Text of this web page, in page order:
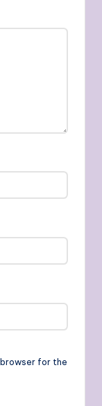
browser for the